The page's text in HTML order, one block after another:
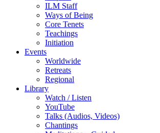
ILM Staff
Ways of Being
Core Tenets
Teachings
Initiation
Events
Worldwide
Retreats
Regional
Library
Watch / Listen
YouTube
Talks (Audios, Videos)
Chantings